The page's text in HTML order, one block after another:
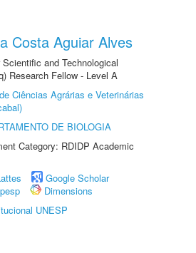
Costa Aguiar Alves
and Technological
Research Fellow - Level A
Ciências Agrárias e Veterinárias
DE BIOLOGIA
Category: RDIDP Academic
Google Scholar
Dimensions
UNESP